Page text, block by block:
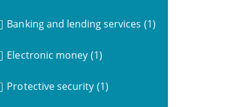
Banking and lending services (1)
Electronic money (1)
Protective security (1)